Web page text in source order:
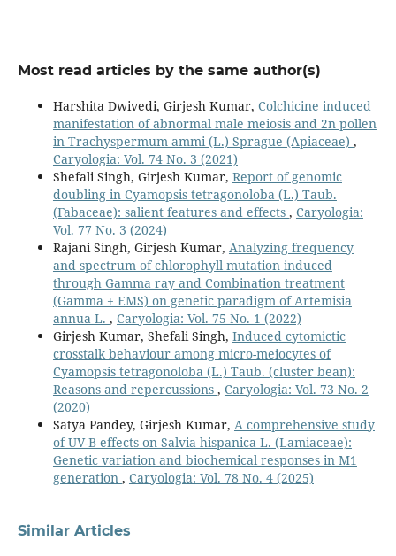
Most read articles by the same author(s)
Harshita Dwivedi, Girjesh Kumar, Colchicine induced
manifestation of abnormal male meiosis and 2n pollen
in Trachyspermum ammi (L.) Sprague (Apiaceae) ,
Caryologia: Vol. 74 No. 3 (2021)
Shefali Singh, Girjesh Kumar, Report of genomic
doubling in Cyamopsis tetragonoloba (L.) Taub.
(Fabaceae): salient features and effects , Caryologia:
Vol. 77 No. 3 (2024)
Rajani Singh, Girjesh Kumar, Analyzing frequency
and spectrum of chlorophyll mutation induced
through Gamma ray and Combination treatment
(Gamma + EMS) on genetic paradigm of Artemisia
annua L. , Caryologia: Vol. 75 No. 1 (2022)
Girjesh Kumar, Shefali Singh, Induced cytomictic
crosstalk behaviour among micro-meiocytes of
Cyamopsis tetragonoloba (L.) Taub. (cluster bean):
Reasons and repercussions , Caryologia: Vol. 73 No. 2
(2020)
Satya Pandey, Girjesh Kumar, A comprehensive study
of UV-B effects on Salvia hispanica L. (Lamiaceae):
Genetic variation and biochemical responses in M1
generation , Caryologia: Vol. 78 No. 4 (2025)
Similar Articles